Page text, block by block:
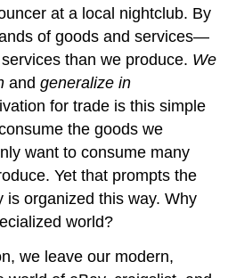
at a local nightclub. By
of goods and services—
than we produce. We
andgeneralize in
for trade is this simple
the goods we
want to consume many
Yet that prompts the
is organized this way. Why
world?
we leave our modern,